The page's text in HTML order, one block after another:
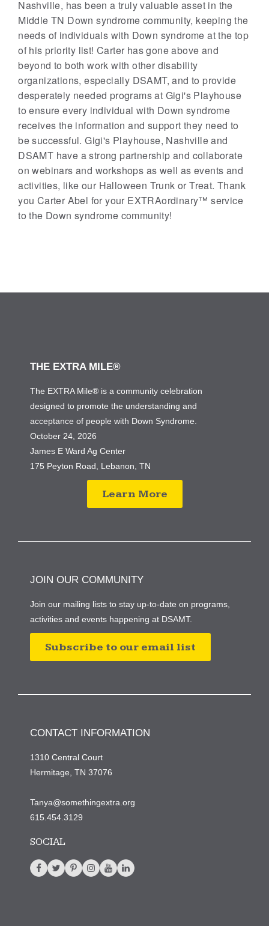
Nashville, has been a truly valuable asset in the
Middle TN Down syndrome community, keeping the
needs of individuals with Down syndrome at the top
of his priority list! Carter has gone above and
beyond to both work with other disability
organizations, especially DSAMT, and to provide
desperately needed programs at Gigi's Playhouse
to ensure every individual with Down syndrome
receives the information and support they need to
be successful. Gigi's Playhouse, Nashville and
DSAMT have a strong partnership and collaborate
on webinars and workshops as well as events and
activities, like our Halloween Trunk or Treat. Thank
you Carter Abel for your EXTRAordinary™ service
to the Down syndrome community!
THE EXTRA MILE®
The EXTRA Mile® is a community celebration
designed to promote the understanding and
acceptance of people with Down Syndrome.
October 24, 2026
James E Ward Ag Center
175 Peyton Road, Lebanon, TN
Learn More
JOIN OUR COMMUNITY
Join our mailing lists to stay up-to-date on programs,
activities and events happening at DSAMT.
Subscribe to our email list
CONTACT INFORMATION
1310 Central Court
Hermitage, TN 37076
Tanya@somethingextra.org
615.454.3129
SOCIAL